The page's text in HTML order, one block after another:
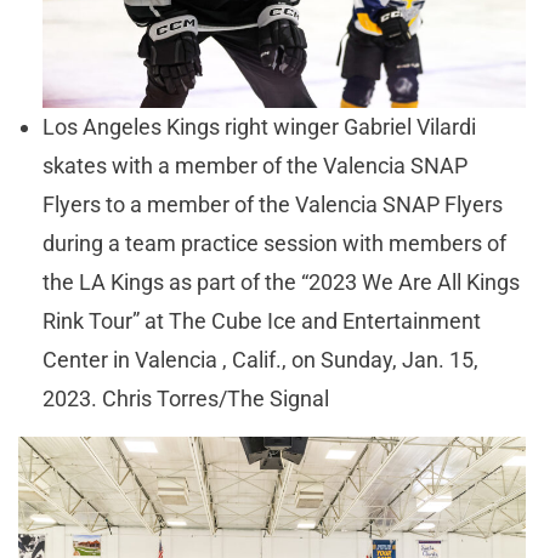
Los Angeles Kings right winger Gabriel Vilardi
skates with a member of the Valencia SNAP
Flyers to a member of the Valencia SNAP Flyers
during a team practice session with members of
the LA Kings as part of the “2023 We Are All Kings
Rink Tour” at The Cube Ice and Entertainment
Center in Valencia , Calif., on Sunday, Jan. 15,
2023. Chris Torres/The Signal